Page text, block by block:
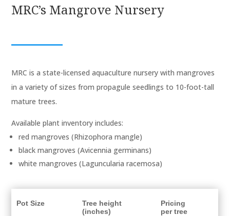
MRC’s Mangrove Nursery
MRC is a state-licensed aquaculture nursery with mangroves
in a variety of sizes from propagule seedlings to 10-foot-tall
mature trees.
Available plant inventory includes:
red mangroves (Rhizophora mangle)
black mangroves (Avicennia germinans)
white mangroves (Laguncularia racemosa)
Pot Size
Tree height
(inches)
Pricing
per tree